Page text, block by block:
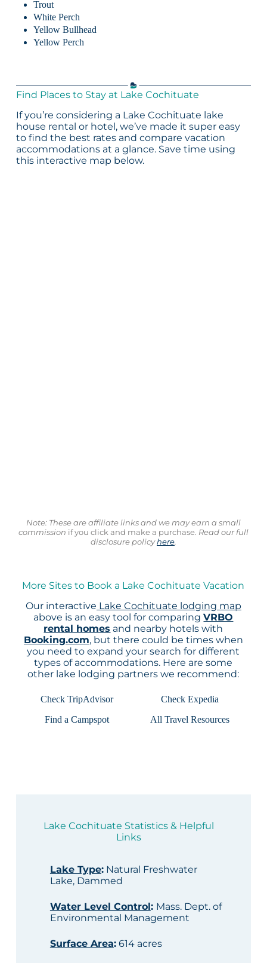
Trout
White Perch
Yellow Bullhead
Yellow Perch
Find Places to Stay at Lake Cochituate
If you’re considering a Lake Cochituate lake
house rental or hotel, we’ve made it super easy
to find the best rates and compare vacation
accommodations at a glance. Save time using
this interactive map below.
Note: These are affiliate links and we may earn a small
commission if you click and make a purchase. Read our full
disclosure policyhere.
More Sites to Book a Lake Cochituate Vacation
Our interactive Lake Cochituate lodging map
above is an easy tool for comparingVRBO
rental homes and nearby hotels with
Booking.com, but there could be times when
you need to expand your search for different
types of accommodations. Here are some
other lake lodging partners we recommend:
Check TripAdvisor
Check Expedia
Find a Campspot
All Travel Resources
Lake Cochituate Statistics & Helpful
Links
Lake Type:Natural Freshwater
Lake, Dammed
Water Level Control: Mass. Dept. of
Environmental Management
Surface Area:614 acres